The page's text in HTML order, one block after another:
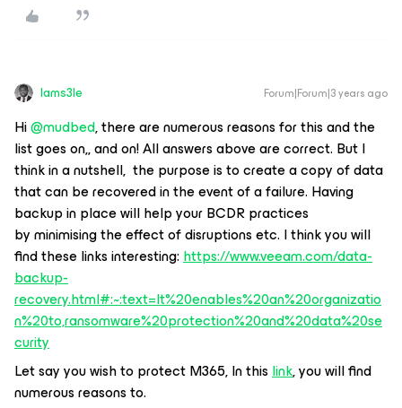
Iams3le Forum|Forum|3 years ago
Hi@mudbed, there are numerous reasons for this and the
list goes on,, and on! All answers above are correct. But I
think in a nutshell, the purpose is to create a copy of data
that can be recovered in the event of a failure. Having
backup in place will help your BCDR practices
by minimising the effect of disruptions etc. I think you will
find these links interesting:https://www.veeam.com/data-
backup-
recovery.html#:~:text=It%20enables%20an%20organizatio
n%20to,ransomware%20protection%20and%20data%20se
curity
Let say you wish to protect M365, In thislink, you will find
numerous reasons to.